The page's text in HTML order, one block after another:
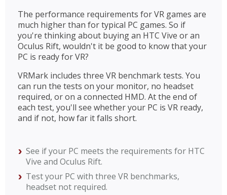
The performance requirements for VR games are
much higher than for typical PC games. So if
you're thinking about buying an HTC Vive or an
Oculus Rift, wouldn't it be good to know that your
PC is ready for VR?
VRMark includes three VR benchmark tests. You
can run the tests on your monitor, no headset
required, or on a connected HMD. At the end of
each test, you'll see whether your PC is VR ready,
and if not, how far it falls short.
See if your PC meets the requirements for HTC
Vive and Oculus Rift.
Test your PC with three VR benchmarks,
headset not required.